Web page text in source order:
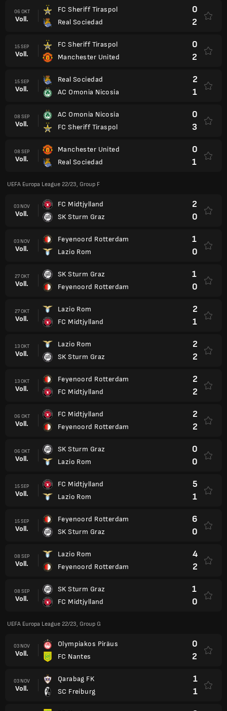
06 OKT
Voll.
FC Sheriff Tiraspol
Real Sociedad
0
2
15 SEP
Voll.
FC Sheriff Tiraspol
Manchester United
0
2
15 SEP
Voll.
Real Sociedad
AC Omonia Nicosia
2
1
08 SEP
Voll.
AC Omonia Nicosia
FC Sheriff Tiraspol
0
3
08 SEP
Voll.
Manchester United
Real Sociedad
0
1
UEFA Europa League 22/23, Group F
03 NOV
Voll.
FC Midtjylland
SK Sturm Graz
2
0
03 NOV
Voll.
Feyenoord Rotterdam
Lazio Rom
1
0
27 OKT
Voll.
SK Sturm Graz
Feyenoord Rotterdam
1
0
27 OKT
Voll.
Lazio Rom
FC Midtjylland
2
1
13 OKT
Voll.
Lazio Rom
SK Sturm Graz
2
2
13 OKT
Voll.
Feyenoord Rotterdam
FC Midtjylland
2
2
06 OKT
Voll.
FC Midtjylland
Feyenoord Rotterdam
2
2
06 OKT
Voll.
SK Sturm Graz
Lazio Rom
0
0
15 SEP
Voll.
FC Midtjylland
Lazio Rom
5
1
15 SEP
Voll.
Feyenoord Rotterdam
SK Sturm Graz
6
0
08 SEP
Voll.
Lazio Rom
Feyenoord Rotterdam
4
2
08 SEP
Voll.
SK Sturm Graz
FC Midtjylland
1
0
UEFA Europa League 22/23, Group G
03 NOV
Voll.
Olympiakos Piräus
FC Nantes
0
2
03 NOV
Voll.
Qarabag FK
SC Freiburg
1
1